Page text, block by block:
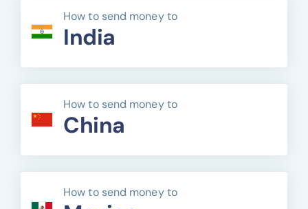
How to send money to
India
How to send money to
China
How to send money to